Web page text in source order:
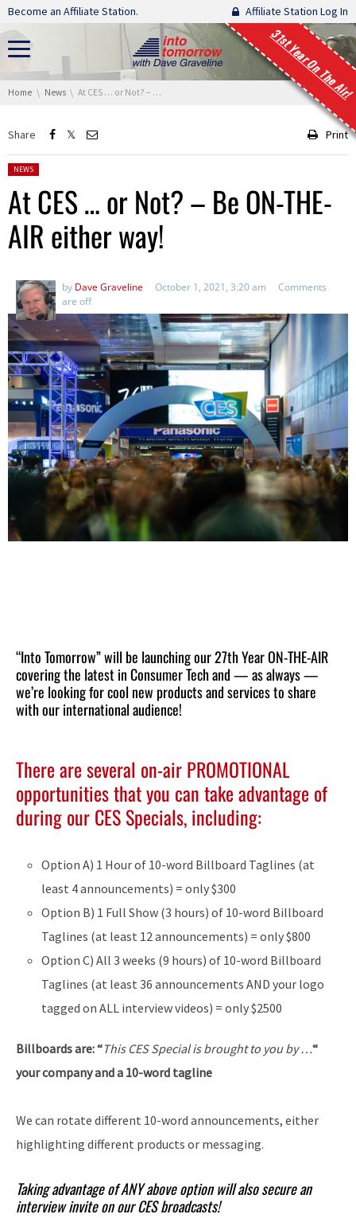
Skip navigation
Become an Affiliate Station. Affiliate Station Log In
31st Year On The Air!
You are here:
Home News At CES … or Not? – Be ON-THE-AIR either way!
Share Print
Posted in:
NEWS
At CES … or Not? – Be ON-THE-
AIR either way!
by Dave Graveline October 1, 2021, 3:20 am
Comments
are off
“Into Tomorrow” will be launching our 27th Year ON-THE-AIR
covering the latest in Consumer Tech and — as always —
we’re looking for cool new products and services to share
with our international audience!
There are several on-air PROMOTIONAL
opportunities that you can take advantage of
during our CES Specials, including:
Option A) 1 Hour of 10-word Billboard Taglines (at
least 4 announcements) = only $300
Option B) 1 Full Show (3 hours) of 10-word Billboard
Taglines (at least 12 announcements) = only $800
Option C) All 3 weeks (9 hours) of 10-word Billboard
Taglines (at least 36 announcements AND your logo
tagged on ALL interview videos) = only $2500
Billboards are: “This CES Special is brought to you by …“
your company and a 10-word tagline
We can rotate different 10-word announcements, either
highlighting different products or messaging.
Taking advantage of ANY above option will also secure an
interview invite on our CES broadcasts!